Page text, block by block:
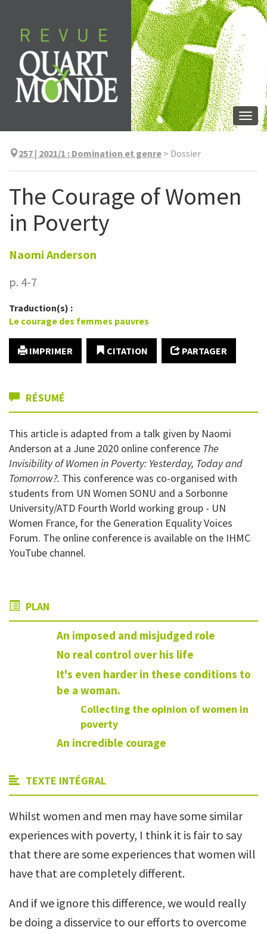
contenu
257 | 2021/1 : Domination et genre > Dossier
The Courage of Women
in Poverty
Naomi Anderson
p. 4-7
Traduction(s) :
Le courage des femmes pauvres
IMPRIMER CITATION PARTAGER
RÉSUMÉ
This article is adapted from a talk given by Naomi
Anderson at a June 2020 online conference The
Invisibility of Women in Poverty: Yesterday, Today and
Tomorrow?. This conference was co-organised with
students from UN Women SONU and a Sorbonne
University/ATD Fourth World working group - UN
Women France, for the Generation Equality Voices
Forum. The online conference is available on the IHMC
YouTube channel.
PLAN
An imposed and misjudged role
No real control over his life
It's even harder in these conditions to
be a woman.
Collecting the opinion of women in
poverty
An incredible courage
TEXTE INTÉGRAL
Whilst women and men may have some similar
experiences with poverty, I think it is fair to say
that there are some experiences that women will
have that are completely different.
And if we ignore this difference, we would really
be doing a disservice to our efforts to overcome